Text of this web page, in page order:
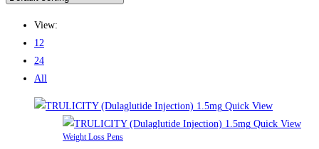
View:
12
24
All
Quick View
Quick View
Weight Loss Pens